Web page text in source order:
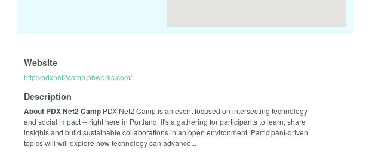
Website
http://pdxnet2camp.pbworks.com/
Description
About PDX Net2 Camp PDX Net2 Camp is an event focused on intersecting technology
and social impact -- right here in Portland. It's a gathering for participants to learn, share
insights and build sustainable collaborations in an open environment. Participant-driven
topics will will explore how technology can advance...